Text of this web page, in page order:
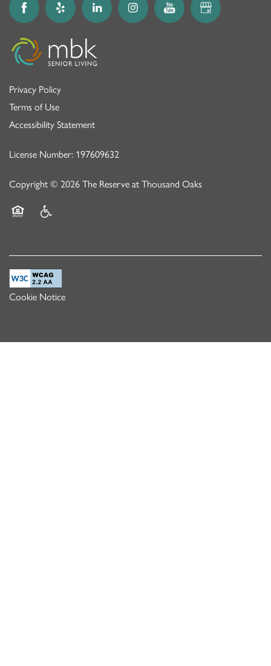
Privacy Policy
Terms of Use
Accessibility Statement
License Number: 197609632
Copyright © 2026 The Reserve at Thousand Oaks
Cookie Notice